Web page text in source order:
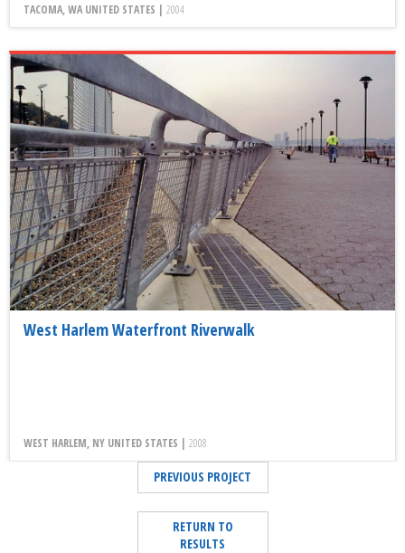
TACOMA, WA UNITED STATES | 2004
West Harlem Waterfront Riverwalk
WEST HARLEM, NY UNITED STATES | 2008
PREVIOUS PROJECT
RETURN TO
RESULTS